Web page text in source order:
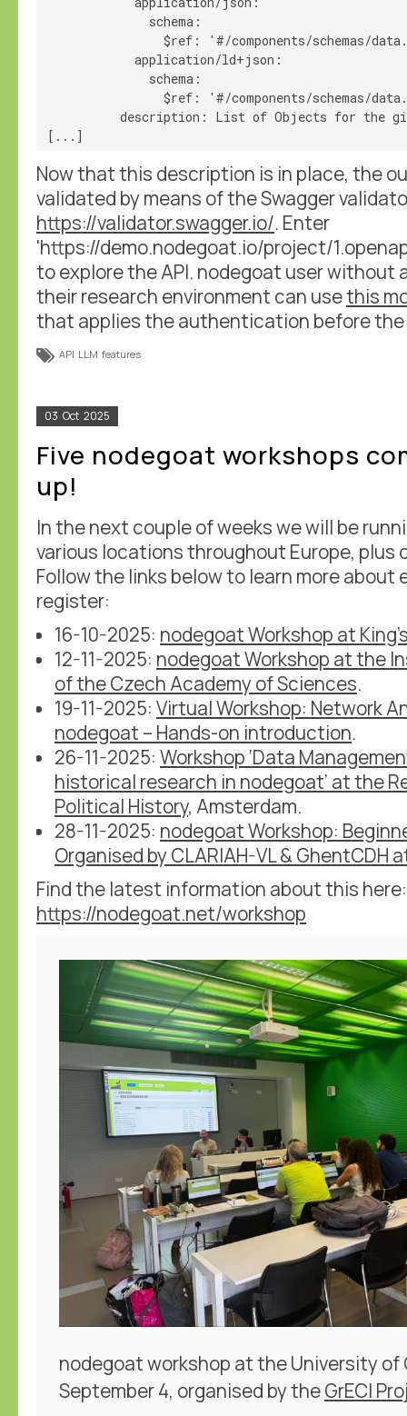
schema:
$ref: '#/components/schemas/
application/ld+json:
schema:
$ref: '#/components/schemas/
description: List of Objects for the given
Now that this description is in place, the
validated by means of the Swagger
https://validator.swagger.io/. Enter
'https://demo.nodegoat.io/project/
to explore the API. nodegoat user without
their research environment can usethis
that applies the authentication before
API LLM features
03 Oct 2025
Five nodegoat workshops
up!
In the next couple of weeks we will be
various locations throughout Europe, plus
Follow the links below to learn more about
register:
16-10-2025: nodegoat Workshop at
12-11-2025: nodegoat Workshop at the
of the Czech Academy of Sciences.
19-11-2025: Virtual Workshop: Network
nodegoat – Hands-on introduction.
26-11-2025: Workshop ‘Data
historical research in nodegoat’ at the
Political History, Amsterdam.
28-11-2025: nodegoat Workshop:
Organised by CLARIAH-VL & GhentCDH
Find the latest information about this here:
https://nodegoat.net/workshop
nodegoat workshop at the University of
September 4, organised by theGrECI